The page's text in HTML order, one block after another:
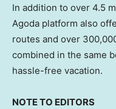
In addition to over 4.5
Agoda platform also
routes and over
combined in the same
hassle-free vacation.
NOTE TO EDITORS